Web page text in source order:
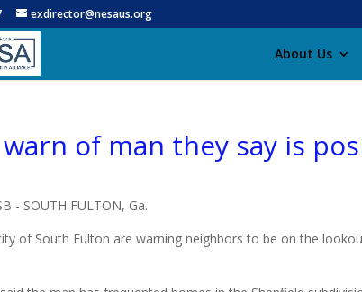
exdirector@nesaus.org
About Us
warn of man they say is
- SOUTH FULTON, Ga.
of South Fulton are warning neighbors to be on the